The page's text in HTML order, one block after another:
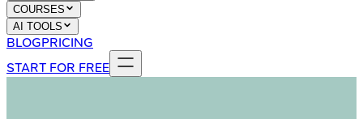
COURSES
AI TOOLS
BLOGPRICING
START FOR FREE